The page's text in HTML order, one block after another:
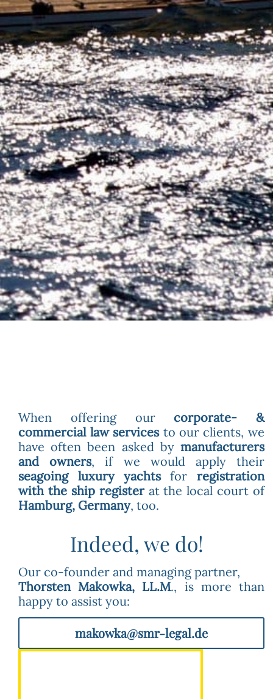
When offering ourcorporate- &
commercial law servicesto our clients, we
have often been asked by manufacturers
and owners, if we would apply their
seagoing luxury yachtsfor registration
with the ship registerat the local court of
Hamburg, Germany, too.
Indeed, we do!
Our co-founder and managing partner,
Thorsten Makowka, LL.M., is more than
happy to assist you:
makowka@smr-legal.de